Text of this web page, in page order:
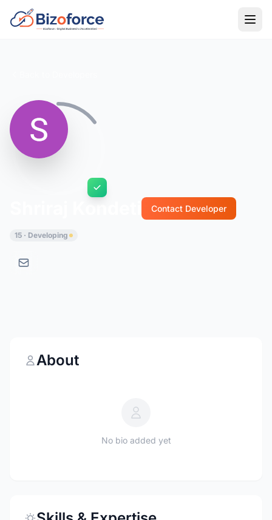
Contact Developer
15 · Developing
About
No bio added yet